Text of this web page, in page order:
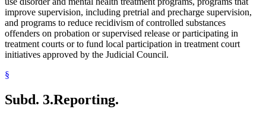
improve supervision, including pretrial and precharge supervision,
and programs to reduce recidivism of controlled substances
offenders on probation or supervised release or participating in
treatment courts or to fund local participation in treatment court
initiatives approved by the Judicial Council.
§
Subd. 3.Reporting.